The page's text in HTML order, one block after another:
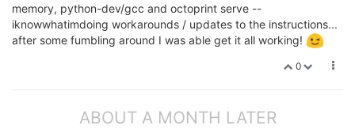
memory, python-dev/gcc and octoprint serve --
iknowwhatimdoing workarounds / updates to the instructions...
after some fumbling around I was able get it all working!
0
ABOUT A MONTH LATER